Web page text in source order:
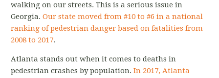
walking on our streets. This is a serious issue in
Georgia. Our state moved from #10 to #6 in a national
ranking of pedestrian danger based on fatalities from
2008 to 2017.
Atlanta stands out when it comes to deaths in
pedestrian crashes by population. In 2017, Atlanta